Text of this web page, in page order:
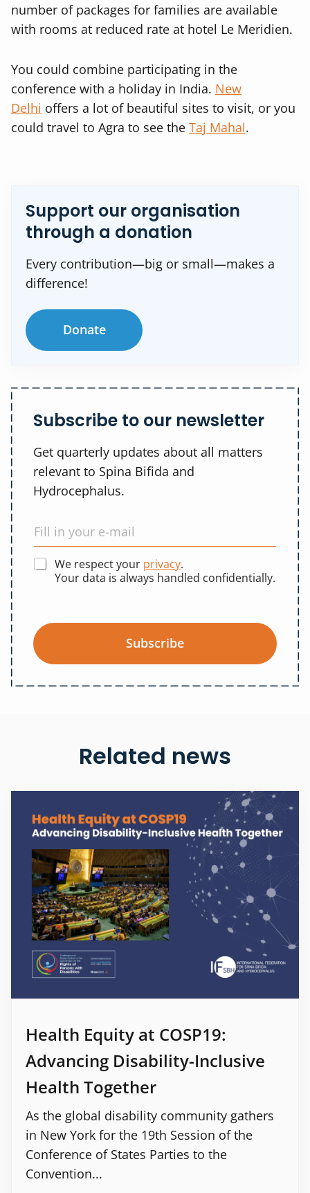
number of packages for families are available
with rooms at reduced rate at hotel Le Meridien.
You could combine participating in the
conference with a holiday in India. New
Delhi offers a lot of beautiful sites to visit, or you
could travel to Agra to see the Taj Mahal.
Support our organisation
through a donation
Every contribution—big or small—makes a
difference!
Donate
Subscribe to our newsletter
Get quarterly updates about all matters
relevant to Spina Bifida and
Hydrocephalus.
We respect your privacy.
Your data is always handled confidentially.
Subscribe
Related news
Health Equity at COSP19:
Advancing Disability-Inclusive
Health Together
As the global disability community gathers
in New York for the 19th Session of the
Conference of States Parties to the
Convention...